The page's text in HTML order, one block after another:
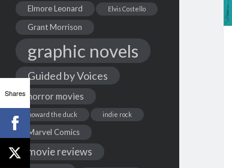
Elmore Leonard Elvis Costello
Grant Morrison
graphic novels
Guided by Voices
horror movies
howard the duck indie rock
Marvel Comics
movie reviews
Shares